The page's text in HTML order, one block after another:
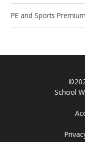
PE and Sports Premium
School